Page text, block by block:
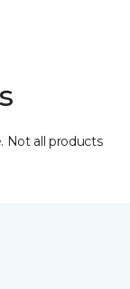
Not all products